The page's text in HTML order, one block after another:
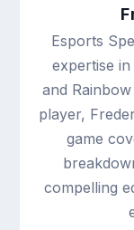
Esports
expertise
and
player,
game
compelling